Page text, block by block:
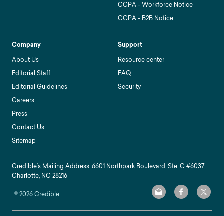
CCPA - Workforce Notice
CCPA - B2B Notice
Company
About Us
Editorial Staff
Editorial Guidelines
Careers
Press
Contact Us
Sitemap
Support
Resource center
FAQ
Security
Credible’s Mailing Address: 6601 Northpark Boulevard, Ste. C #6037,
Charlotte, NC 28216
©2026Credible